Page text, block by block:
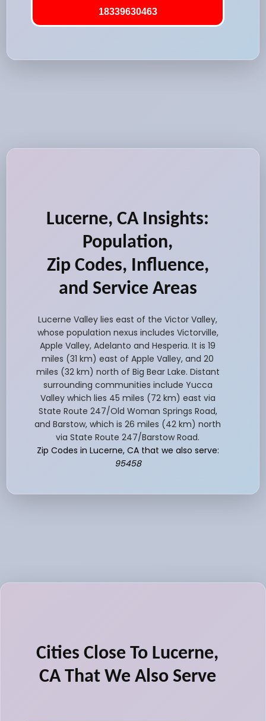
18339630463
Lucerne, CA Insights:
Population,
Zip Codes, Influence,
and Service Areas
Lucerne Valley lies east of the Victor Valley,
whose population nexus includes Victorville,
Apple Valley, Adelanto and Hesperia. It is 19
miles (31 km) east of Apple Valley, and 20
miles (32 km) north of Big Bear Lake. Distant
surrounding communities include Yucca
Valley which lies 45 miles (72 km) east via
State Route 247/Old Woman Springs Road,
and Barstow, which is 26 miles (42 km) north
via State Route 247/Barstow Road.
Zip Codes in Lucerne, CA that we also serve:
95458
Cities Close To Lucerne,
CA That We Also Serve